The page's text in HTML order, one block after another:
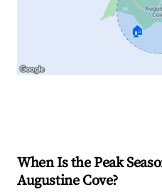
🏠
When Is the Peak
Augustine Cove?